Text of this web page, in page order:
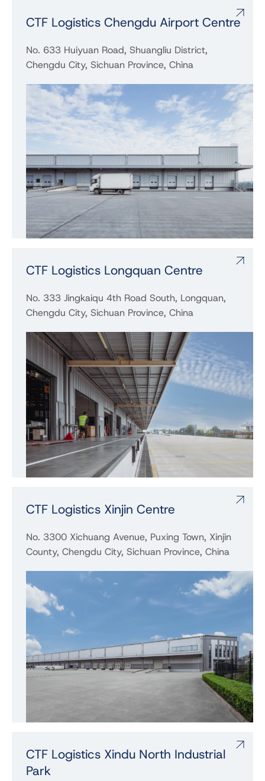
CTF Logistics Chengdu Airport Centre
No. 633 Huiyuan Road, Shuangliu District,
Chengdu City, Sichuan Province, China
CTF Logistics Longquan Centre
No. 333 Jingkaiqu 4th Road South, Longquan,
Chengdu City, Sichuan Province, China
CTF Logistics Xinjin Centre
No. 3300 Xichuang Avenue, Puxing Town, Xinjin
County, Chengdu City, Sichuan Province, China
CTF Logistics Xindu North Industrial
Park